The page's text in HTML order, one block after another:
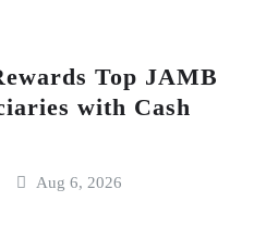
Top JAMB
with Cash
Aug 6, 2026